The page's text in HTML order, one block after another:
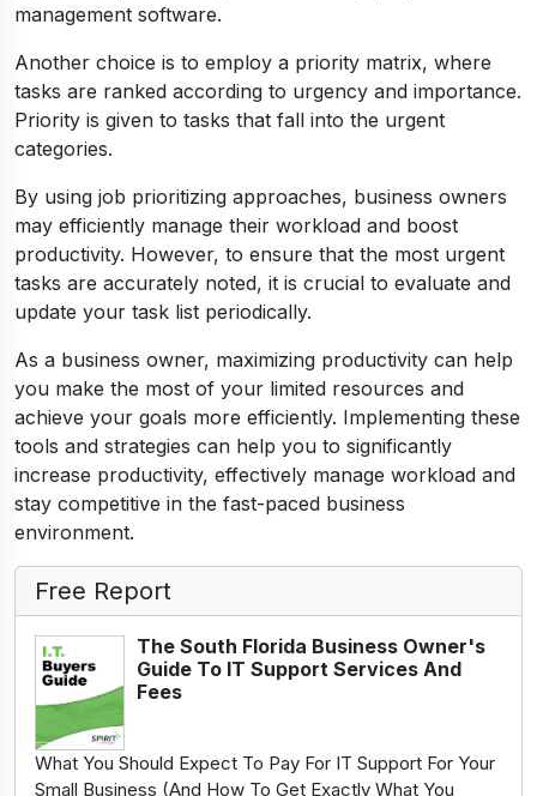
management software.
Another choice is to employ a priority matrix, where
tasks are ranked according to urgency and importance.
Priority is given to tasks that fall into the urgent
categories.
By using job prioritizing approaches, business owners
may efficiently manage their workload and boost
productivity. However, to ensure that the most urgent
tasks are accurately noted, it is crucial to evaluate and
update your task list periodically.
As a business owner, maximizing productivity can help
you make the most of your limited resources and
achieve your goals more efficiently. Implementing these
tools and strategies can help you to significantly
increase productivity, effectively manage workload and
stay competitive in the fast-paced business
environment.
Free Report
The South Florida Business Owner's
Guide To IT Support Services And
Fees
What You Should Expect To Pay For IT Support For Your
Small Business (And How To Get Exactly What You